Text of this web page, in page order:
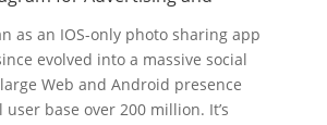
as an IOS-only photo sharing app
evolved into a massive social
Web and Android presence
base over 200 million. It’s